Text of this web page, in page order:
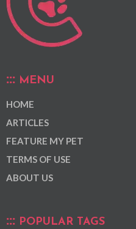
MENU
HOME
ARTICLES
FEATURE MY PET
TERMS OF USE
ABOUT US
POPULAR TAGS